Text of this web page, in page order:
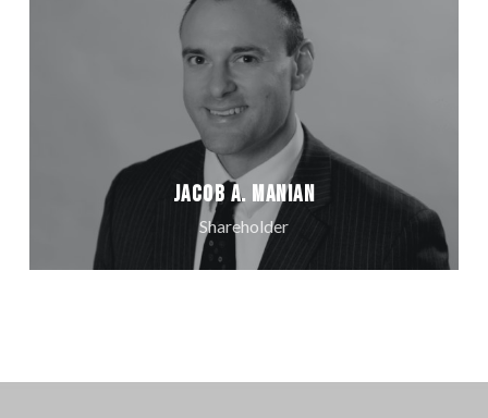
Jacob A. Manian
Shareholder